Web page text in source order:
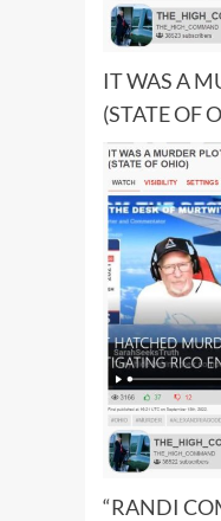
IT WAS A
(STATE OF
“RANDI